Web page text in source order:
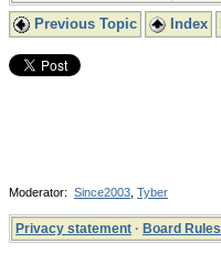
Previous Topic Index
Moderator: Since2003 Tyber
Privacy statement · Board Rules